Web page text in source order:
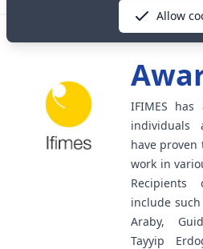
IFIMES
individuals
have
work in
include
Araby,
Tayyip
Allow